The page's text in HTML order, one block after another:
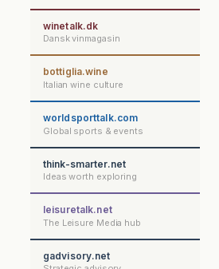
winetalk.dk
Dansk vinmagasin
bottiglia.wine
Italian wine culture
worldsporttalk.com
Global sports & events
think-smarter.net
Ideas worth exploring
leisuretalk.net
The Leisure Media hub
gadvisory.net